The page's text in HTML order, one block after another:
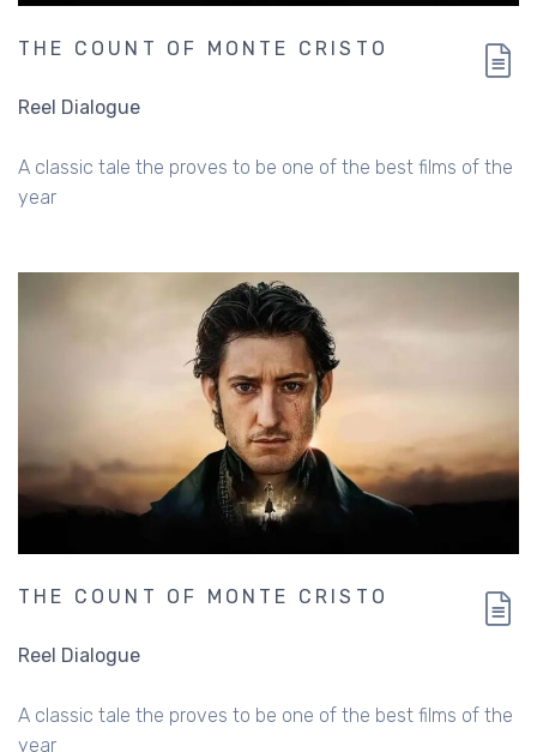
THE COUNT OF MONTE CRISTO
Reel Dialogue
A classic tale the proves to be one of the best films of the
year
THE COUNT OF MONTE CRISTO
Reel Dialogue
A classic tale the proves to be one of the best films of the
year